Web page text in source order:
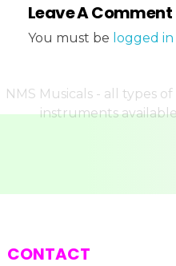
Leave A Comment
You must be logged in
CONTACT